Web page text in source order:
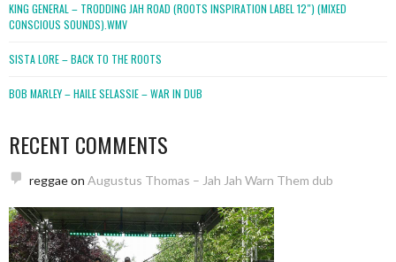
KING GENERAL – TRODDING JAH ROAD (ROOTS INSPIRATION LABEL 12″) (MIXED
CONSCIOUS SOUNDS).WMV
SISTA LORE – BACK TO THE ROOTS
BOB MARLEY – HAILE SELASSIE – WAR IN DUB
RECENT COMMENTS
reggaeon Augustus Thomas – Jah Jah Warn Them dub